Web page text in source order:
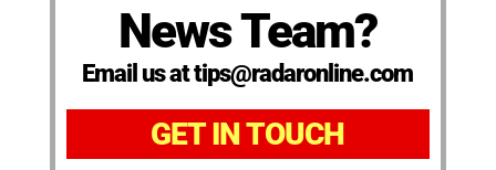
News Team?
Email us at tips@radaronline.com
GET IN TOUCH